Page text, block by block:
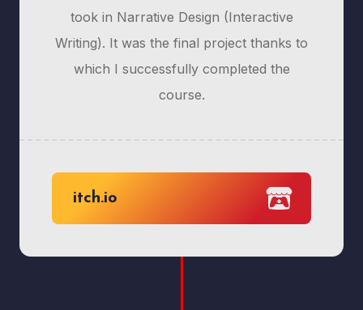
took in Narrative Design (Interactive
Writing). It was the final project thanks to
which I successfully completed the
course.
itch.io